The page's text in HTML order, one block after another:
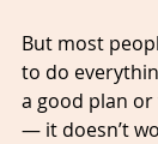
But most
to do
a good plan
— it doesn’t